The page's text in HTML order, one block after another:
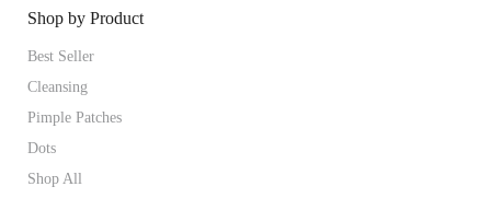
Shop by Product
Best Seller
Cleansing
Pimple Patches
Dots
Shop All